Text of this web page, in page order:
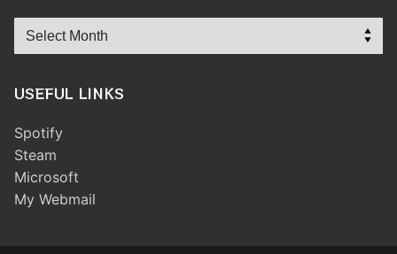
Archives
USEFUL LINKS
Spotify
Steam
Microsoft
My Webmail